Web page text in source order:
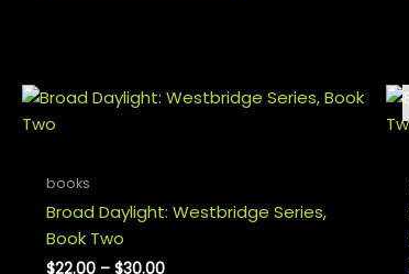
books
Broad Daylight: Westbridge Series,
Book Two
$22.00 – $30.00Price